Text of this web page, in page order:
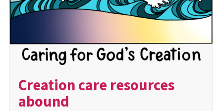
Creation care resources
abound